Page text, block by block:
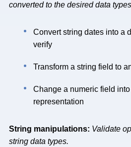
converted to the desired data
Convert string dates into a
verify
Transform a string field to
Change a numeric field
representation
String manipulations: Validate
string data types.